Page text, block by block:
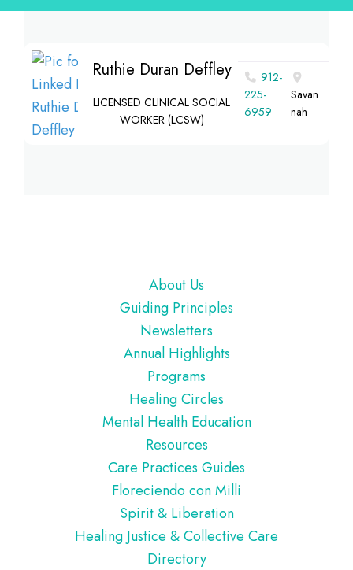
Ruthie Duran Deffley
LICENSED CLINICAL SOCIAL
WORKER (LCSW)
912-
225-
6959
Savan
nah
About Us
Guiding Principles
Newsletters
Annual Highlights
Programs
Healing Circles
Mental Health Education
Resources
Care Practices Guides
Floreciendo con Milli
Spirit & Liberation
Healing Justice & Collective Care
Directory